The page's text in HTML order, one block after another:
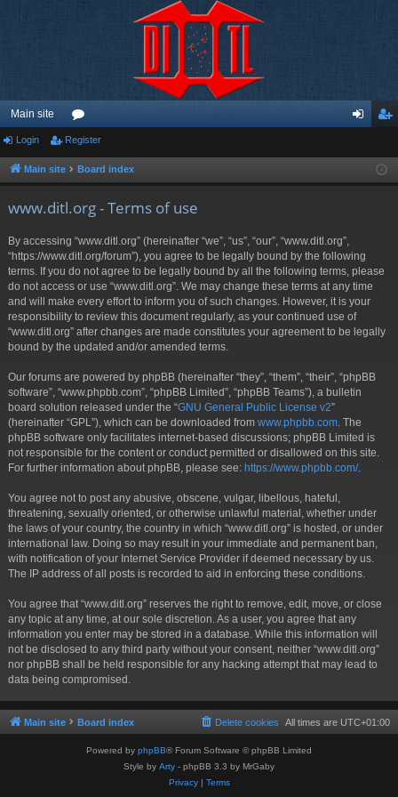
Main site
or
u ist
Login Register
Main site Board index
www.ditl.org - Terms of use
By accessing “www.ditl.org” (hereinafter “we”, “us”, “our”, “www.ditl.org”,
“https://www.ditl.org/forum”), you agree to be legally bound by the following
terms. If you do not agree to be legally bound by all the following terms, please
do not access or use “www.ditl.org”. We may change these terms at any time
and will make every effort to inform you of such changes. However, it is your
responsibility to review this document regularly, as your continued use of
“www.ditl.org” after changes are made constitutes your agreement to be legally
bound by the updated and/or amended terms.
Our forums are powered by phpBB (hereinafter “they”, “them”, “their”, “phpBB
software”, “www.phpbb.com”, “phpBB Limited”, “phpBB Teams”), a bulletin
board solution released under the “GNU General Public License v2”
(hereinafter “GPL”), which can be downloaded from www.phpbb.com . The
phpBB software only facilitates internet-based discussions; phpBB Limited is
not responsible for the content or conduct permitted or disallowed on this site.
For further information about phpBB, please see: https://www.phpbb.com/.
You agree not to post any abusive, obscene, vulgar, libellous, hateful,
threatening, sexually oriented, or otherwise unlawful material, whether under
the laws of your country, the country in which “www.ditl.org” is hosted, or under
international law. Doing so may result in your immediate and permanent ban,
with notification of your Internet Service Provider if deemed necessary by us.
The IP address of all posts is recorded to aid in enforcing these conditions.
You agree that “www.ditl.org” reserves the right to remove, edit, move, or close
any topic at any time, at our sole discretion. As a user, you agree that any
information you enter may be stored in a database. While this information will
not be disclosed to any third party without your consent, neither “www.ditl.org”
nor phpBB shall be held responsible for any hacking attempt that may lead to
data being compromised.
Main site Board index All times are UTC+01:00
Delete cookies
Powered by phpBB® Forum Software © phpBB Limited
Style by Arty - phpBB 3.3 by MrGaby
Privacy| Terms